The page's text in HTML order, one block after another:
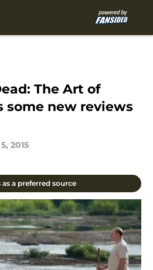
The Art of
some new reviews
2015
as a preferred source